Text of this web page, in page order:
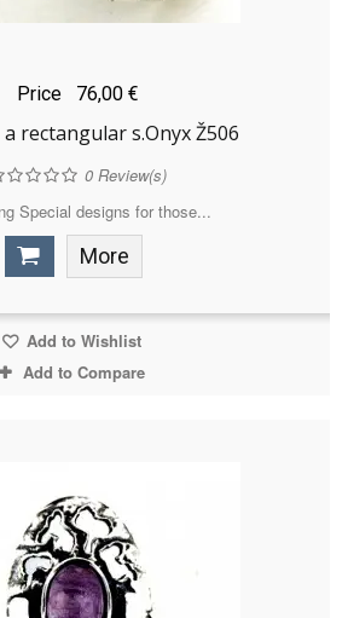
Price 76,00 €
rectangular s.Onyx Ž506
0Review(s)
Special designs for those...
More
Add to Wishlist
Add to Compare